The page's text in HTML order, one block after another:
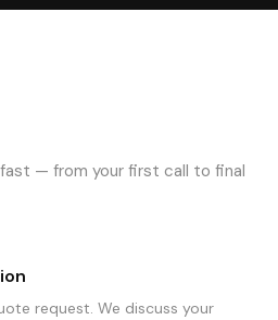
— from your first call to final
request. We discuss your